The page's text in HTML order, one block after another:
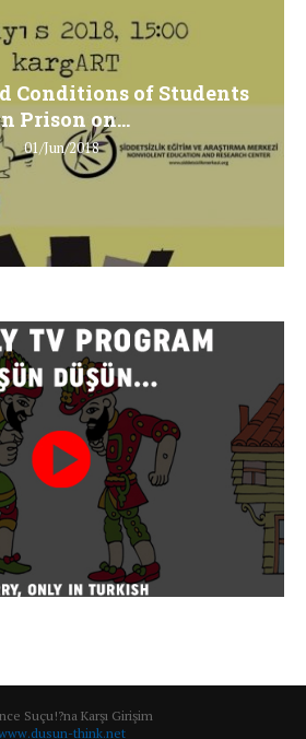
Conditions of Students
Prison on...
01/Jun/2018
Suçu!?na Karşı Girişim
think.net